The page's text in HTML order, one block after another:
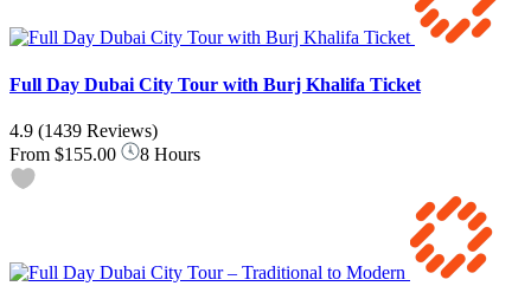
Full Day Dubai City Tour with Burj Khalifa Ticket
4.9 (1439 Reviews)
From $155.00 8 Hours